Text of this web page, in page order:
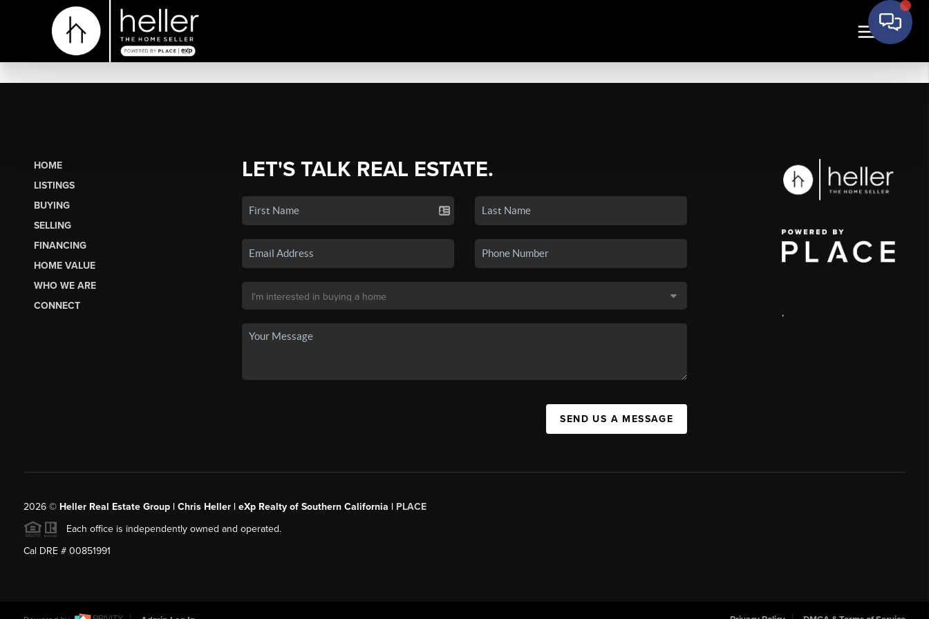
HOME
LISTINGS
BUYING
SELLING
FINANCING
HOME VALUE
WHO WE ARE
CONNECT
LET'S TALK REAL ESTATE.
SEND US A MESSAGE
,
2026© Heller Real Estate Group | Chris Heller | eXp Realty of Southern California | PLACE
Each office is independently owned and operated.
Cal DRE # 00851991